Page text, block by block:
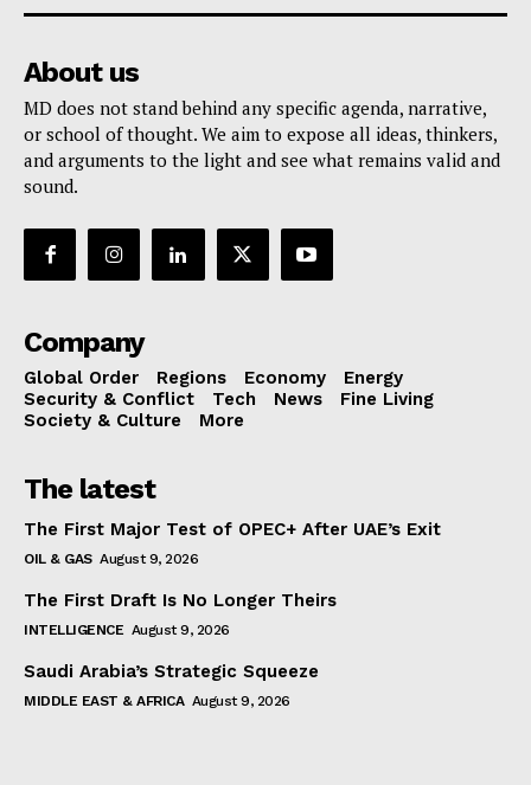
About us
MD does not stand behind any specific agenda, narrative,
or school of thought. We aim to expose all ideas, thinkers,
and arguments to the light and see what remains valid and
sound.
Company
Global Order Regions Economy
Energy
Security & Conflict
Tech News
Fine Living
Society & Culture
More
The latest
The First Major Test of OPEC+ After UAE’s Exit
OIL & GAS August 9, 2026
The First Draft Is No Longer Theirs
INTELLIGENCE August 9, 2026
Saudi Arabia’s Strategic Squeeze
MIDDLE EAST & AFRICA August 9, 2026